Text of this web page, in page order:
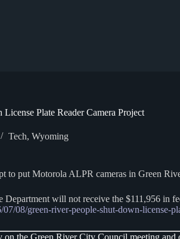
Plate Reader Camera Project
Tech, Wyoming
to put Motorola ALPR cameras in Green
Department will not receive the $111,956
08/green-river-people-shut-down-license-
the Green River City Council meeting